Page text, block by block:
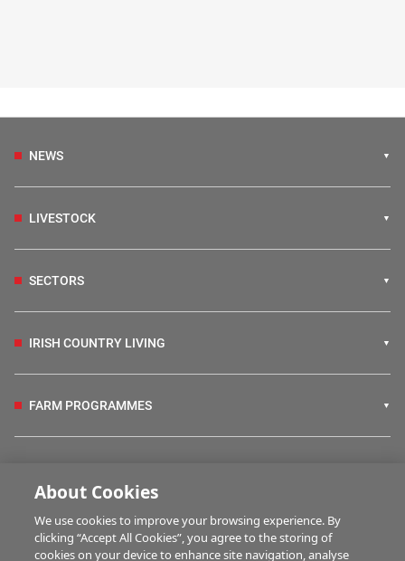
NEWS
LIVESTOCK
SECTORS
IRISH COUNTRY LIVING
FARM PROGRAMMES
BUSINESS OF FARMING
About Cookies
We use cookies to improve your browsing experience. By
clicking “Accept All Cookies”, you agree to the storing of
cookies on your device to enhance site navigation, analyse